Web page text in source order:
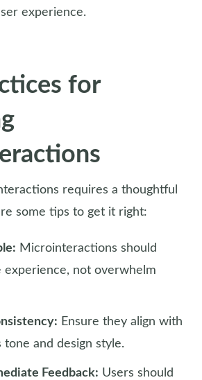
experience.
for
requires a thoughtful
some tips to get it right:
Microinteractions should
experience, not overwhelm
Ensure they align with
tone and design style.
Feedback: Users should